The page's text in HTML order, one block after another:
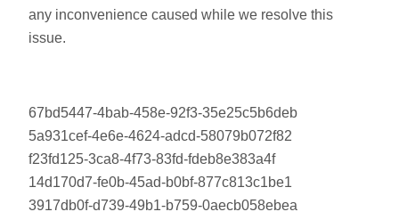
any inconvenience caused while we resolve this
issue.
67bd5447-4bab-458e-92f3-35e25c5b6deb
5a931cef-4e6e-4624-adcd-58079b072f82
f23fd125-3ca8-4f73-83fd-fdeb8e383a4f
14d170d7-fe0b-45ad-b0bf-877c813c1be1
3917db0f-d739-49b1-b759-0aecb058ebea